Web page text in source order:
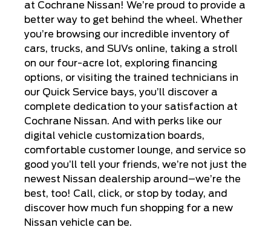
at Cochrane Nissan! We’re proud to provide a
better way to get behind the wheel. Whether
you’re browsing our incredible inventory of
cars, trucks, and SUVs online, taking a stroll
on our four-acre lot, exploring financing
options, or visiting the trained technicians in
our Quick Service bays, you’ll discover a
complete dedication to your satisfaction at
Cochrane Nissan. And with perks like our
digital vehicle customization boards,
comfortable customer lounge, and service so
good you’ll tell your friends, we’re not just the
newest Nissan dealership around–we’re the
best, too! Call, click, or stop by today, and
discover how much fun shopping for a new
Nissan vehicle can be.